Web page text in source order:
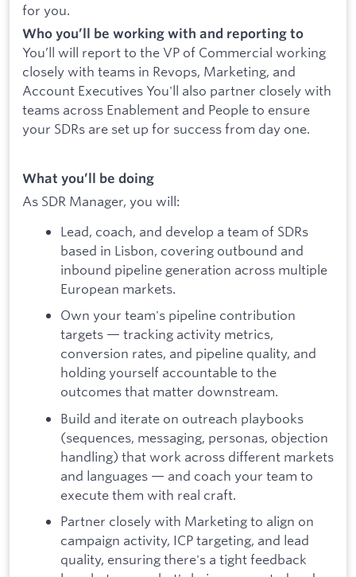
for you.
Who you’ll be working with and reporting to
You’ll will report to the VP of Commercial working
closely with teams in Revops, Marketing, and
Account Executives You'll also partner closely with
teams across Enablement and People to ensure
your SDRs are set up for success from day one.
What you’ll be doing
As SDR Manager, you will:
Lead, coach, and develop a team of SDRs
based in Lisbon, covering outbound and
inbound pipeline generation across multiple
European markets.
Own your team's pipeline contribution
targets — tracking activity metrics,
conversion rates, and pipeline quality, and
holding yourself accountable to the
outcomes that matter downstream.
Build and iterate on outreach playbooks
(sequences, messaging, personas, objection
handling) that work across different markets
and languages — and coach your team to
execute them with real craft.
Partner closely with Marketing to align on
campaign activity, ICP targeting, and lead
quality, ensuring there's a tight feedback